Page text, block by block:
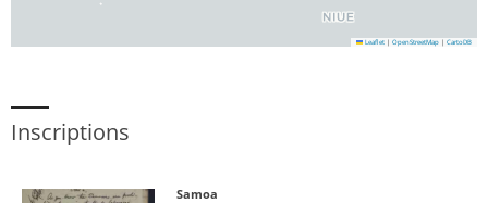
Leaflet | OpenStreetMap | CartoDB
Inscriptions
Samoa